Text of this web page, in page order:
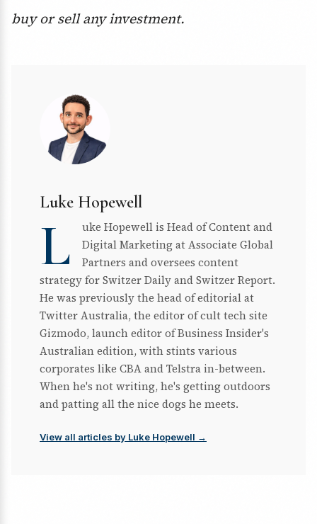
buy or sell any investment.
Luke Hopewell
L
uke Hopewell is Head of Content and
Digital Marketing at Associate Global
Partners and oversees content
strategy for Switzer Daily and Switzer Report.
He was previously the head of editorial at
Twitter Australia, the editor of cult tech site
Gizmodo, launch editor of Business Insider's
Australian edition, with stints various
corporates like CBA and Telstra in-between.
When he's not writing, he's getting outdoors
and patting all the nice dogs he meets.
View all articles by Luke Hopewell →